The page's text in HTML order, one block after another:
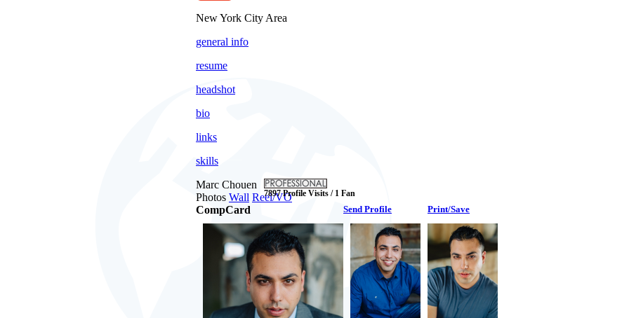
New York City Area
general info
resume
headshot
bio
links
skills
Marc Chouen
7897 Profile Visits / 1 Fan
Photos Wall Reel/VO
CompCard
Send Profile Print/Save